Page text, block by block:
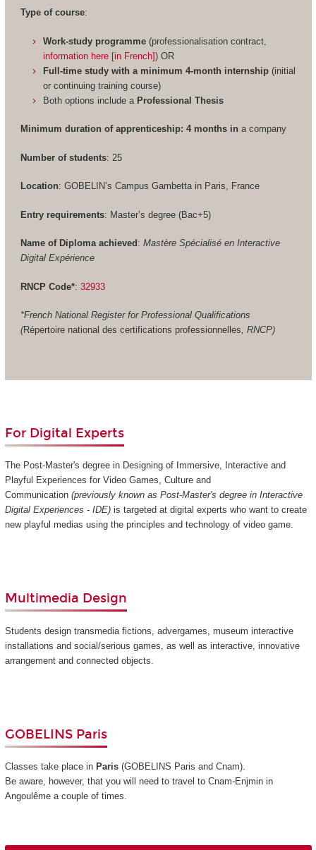
Type of course:
Work-study programme (professionalisation contract,
information here [in French]) OR
Full-time study with a minimum 4-month internship (initial
or continuing training course)
Both options include a Professional Thesis
Minimum duration of apprenticeship: 4 months in a company
Number of students: 25
Location: GOBELIN’s Campus Gambetta in Paris, France
Entry requirements: Master’s degree (Bac+5)
Name of Diploma achieved : Mastère Spécialisé en Interactive
Digital Expérience
RNCP Code*: 32933
*French National Register for Professional Qualifications
(Répertoire national des certifications professionnelles, RNCP)
For Digital Experts
The Post-Master's degree in Designing of Immersive, Interactive and
Playful Experiences for Video Games, Culture and
Communication (previously known as Post-Master's degree in Interactive
Digital Experiences - IDE)is targeted at digital experts who want to create
new playful medias using the principles and technology of video game.
Multimedia Design
Students design transmedia fictions, advergames, museum interactive
installations and social/serious games, as well as interactive, innovative
arrangement and connected objects.
GOBELINS Paris
Classes take place inParis (GOBELINS Paris and Cnam).
Be aware, however, that you will need to travel to Cnam-Enjmin in
Angoulême a couple of times.